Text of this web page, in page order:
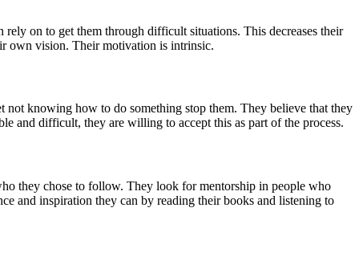
rely on to get them through difficult situations. This decreases their
own vision. Their motivation is intrinsic.
not knowing how to do something stop them. They believe that they
and difficult, they are willing to accept this as part of the process.
they chose to follow. They look for mentorship in people who
and inspiration they can by reading their books and listening to